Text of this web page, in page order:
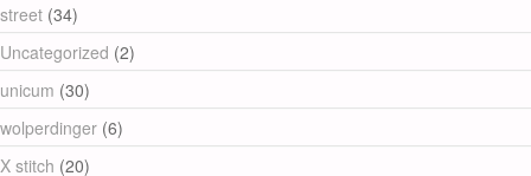
street (34)
Uncategorized (2)
unicum (30)
wolperdinger (6)
X stitch (20)